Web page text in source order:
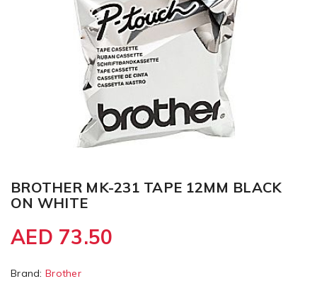
BROTHER MK-231 TAPE 12MM BLACK
ON WHITE
AED 73.50
Brand: Brother